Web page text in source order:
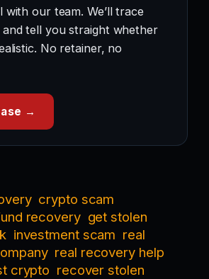
with our team. We’ll trace
tell you straight whether
No retainer, no
→
crypto scam
recovery get stolen
investment scam real
real recovery help
crypto recover stolen